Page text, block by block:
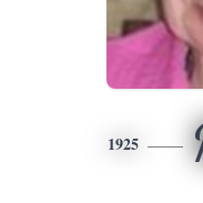
1925